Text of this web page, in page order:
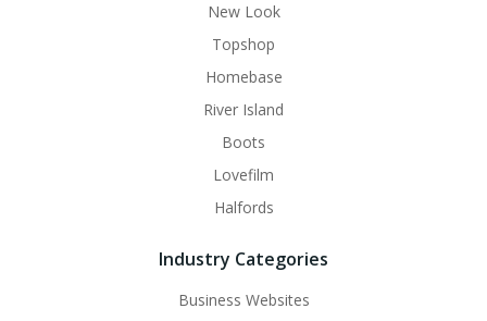
New Look
Topshop
Homebase
River Island
Boots
Lovefilm
Halfords
Industry Categories
Business Websites